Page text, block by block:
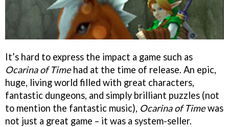
It’s hard to express the impact a game such as
Ocarina of Timehad at the time of release. An epic,
huge, living world filled with great characters,
fantastic dungeons, and simply brilliant puzzles (not
to mention the fantastic music), Ocarina of Timewas
not just a great game – it was a system-seller.